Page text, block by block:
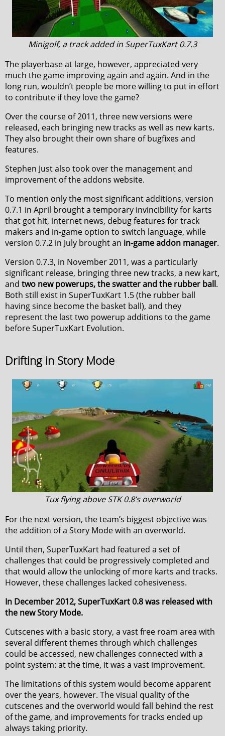
Minigolf, a track added in SuperTuxKart 0.7.3
The playerbase at large, however, appreciated very
much the game improving again and again. And in the
long run, wouldn’t people be more willing to put in effort
to contribute if they love the game?
Over the course of 2011, three new versions were
released, each bringing new tracks as well as new karts.
They also brought their own share of bugfixes and
features.
Stephen Just also took over the management and
improvement of the addons website.
To mention only the most significant additions, version
0.7.1 in April brought a temporary invincibility for karts
that got hit, internet news, debug features for track
makers and in-game option to switch language, while
version 0.7.2 in July brought an in-game addon manager.
Version 0.7.3, in November 2011, was a particularly
significant release, bringing three new tracks, a new kart,
and two new powerups, the swatter and the rubber ball.
Both still exist in SuperTuxKart 1.5 (the rubber ball
having since become the basket ball), and they
represent the last two powerup additions to the game
before SuperTuxKart Evolution.
Drifting in Story Mode
Tux flying above STK 0.8’s overworld
For the next version, the team’s biggest objective was
the addition of a Story Mode with an overworld.
Until then, SuperTuxKart had featured a set of
challenges that could be progressively completed and
that would allow the unlocking of more karts and tracks.
However, these challenges lacked cohesiveness.
In December 2012, SuperTuxKart 0.8 was released with
the new Story Mode.
Cutscenes with a basic story, a vast free roam area with
several different themes through which challenges
could be accessed, new challenges connected with a
point system: at the time, it was a vast improvement.
The limitations of this system would become apparent
over the years, however. The visual quality of the
cutscenes and the overworld would fall behind the rest
of the game, and improvements for tracks ended up
always taking priority.